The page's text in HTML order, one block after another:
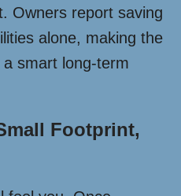
Owners report saving
alone, making the
a smart long-term
Footprint,